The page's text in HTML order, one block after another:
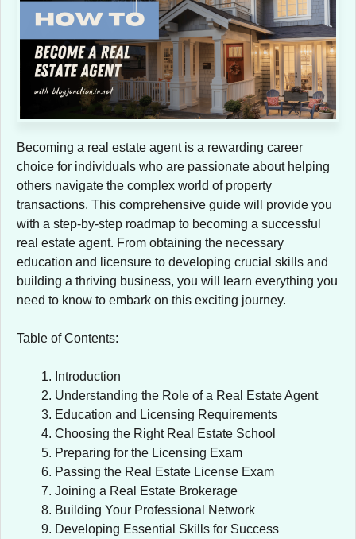
Becoming a real estate agent is a rewarding career
choice for individuals who are passionate about helping
others navigate the complex world of property
transactions. This comprehensive guide will provide you
with a step-by-step roadmap to becoming a successful
real estate agent. From obtaining the necessary
education and licensure to developing crucial skills and
building a thriving business, you will learn everything you
need to know to embark on this exciting journey.
Table of Contents:
Introduction
Understanding the Role of a Real Estate Agent
Education and Licensing Requirements
Choosing the Right Real Estate School
Preparing for the Licensing Exam
Passing the Real Estate License Exam
Joining a Real Estate Brokerage
Building Your Professional Network
Developing Essential Skills for Success